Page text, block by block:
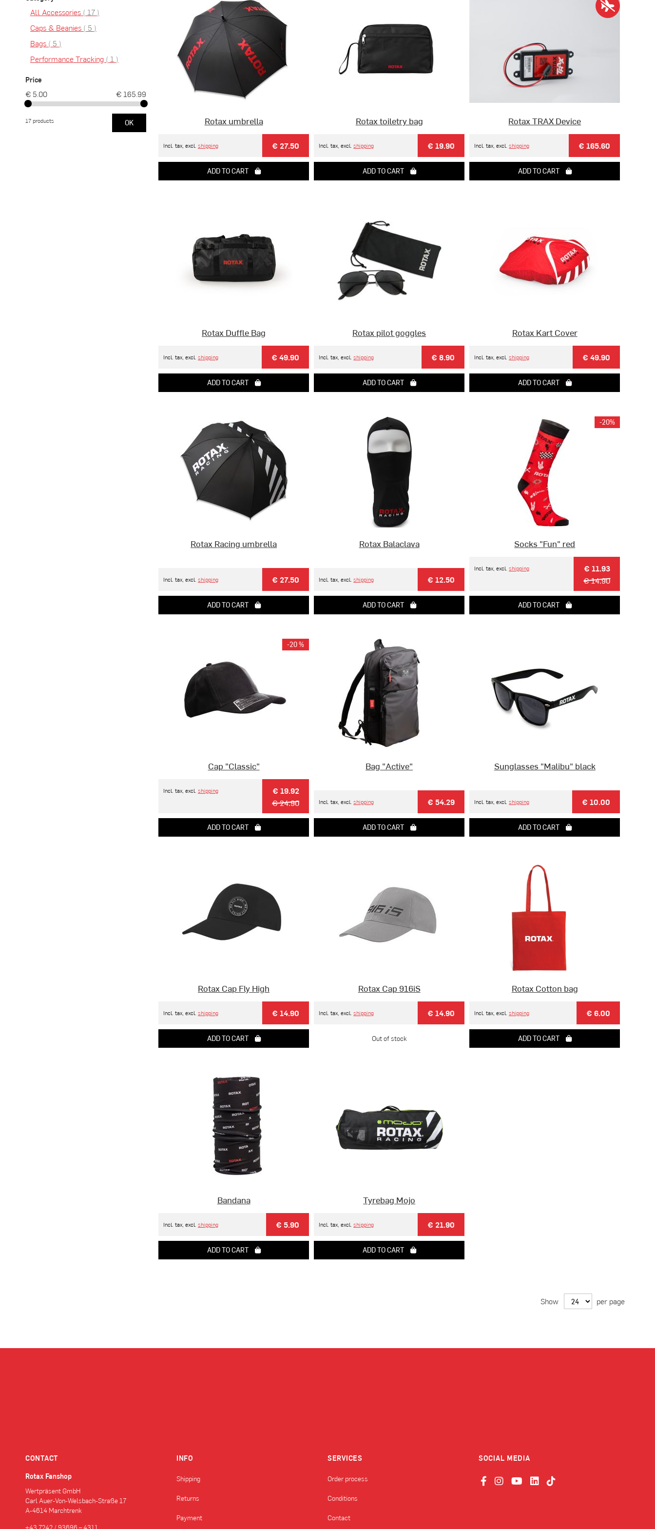
Rotax umbrella
€ 27.50
Incl. tax, excl. shipping
ADD TO CART
Rotax toiletry bag
€ 19.90
Incl. tax, excl.shipping
ADD TO CART
Rotax TRAX Device
€ 165.60
Incl. tax, excl.shipping
ADD TO CART
Rotax Duffle Bag
€ 49.90
Incl. tax, excl. shipping
ADD TO CART
Rotax pilot goggles
€ 8.90
Incl. tax, excl.shipping
ADD TO CART
Rotax Kart Cover
€ 49.90
Incl. tax, excl.shipping
ADD TO CART
Rotax Racing umbrella
€ 27.50
Incl. tax, excl. shipping
ADD TO CART
Rotax Balaclava
€ 12.50
Incl. tax, excl.shipping
ADD TO CART
-20%
Socks "Fun" red
€ 11.93
€ 14.90
Incl. tax, excl.shipping
ADD TO CART
-20 %
Cap "Classic"
€ 19.92
€ 24.90
Incl. tax, excl. shipping
ADD TO CART
Bag "Active"
€ 54.29
Incl. tax, excl.shipping
ADD TO CART
Sunglasses "Malibu" black
€ 10.00
Incl. tax, excl.shipping
ADD TO CART
Rotax Cap Fly High
€ 14.90
Incl. tax, excl. shipping
ADD TO CART
Rotax Cap 916iS
€ 14.90
Incl. tax, excl.shipping
Out of stock
Rotax Cotton bag
€ 6.00
Incl. tax, excl.shipping
ADD TO CART
Bandana
€ 5.90
Incl. tax, excl. shipping
ADD TO CART
Tyrebag Mojo
€ 21.90
Incl. tax, excl.shipping
ADD TO CART
Show per page
All Accessories 17 items
Caps & Beanies
5 items
Bags
5 items
Performance Tracking
1 item
Price
€ 5.00 € 165.99
17 products OK
CONTACT
Rotax Fanshop
Wertpräsent GmbH
Carl Auer-Von-Welsbach-Straße 17
A-4614 Marchtrenk
INFO
Shipping
Returns
Payment
SERVICES
Order process
Conditions
Contact
SOCIAL MEDIA